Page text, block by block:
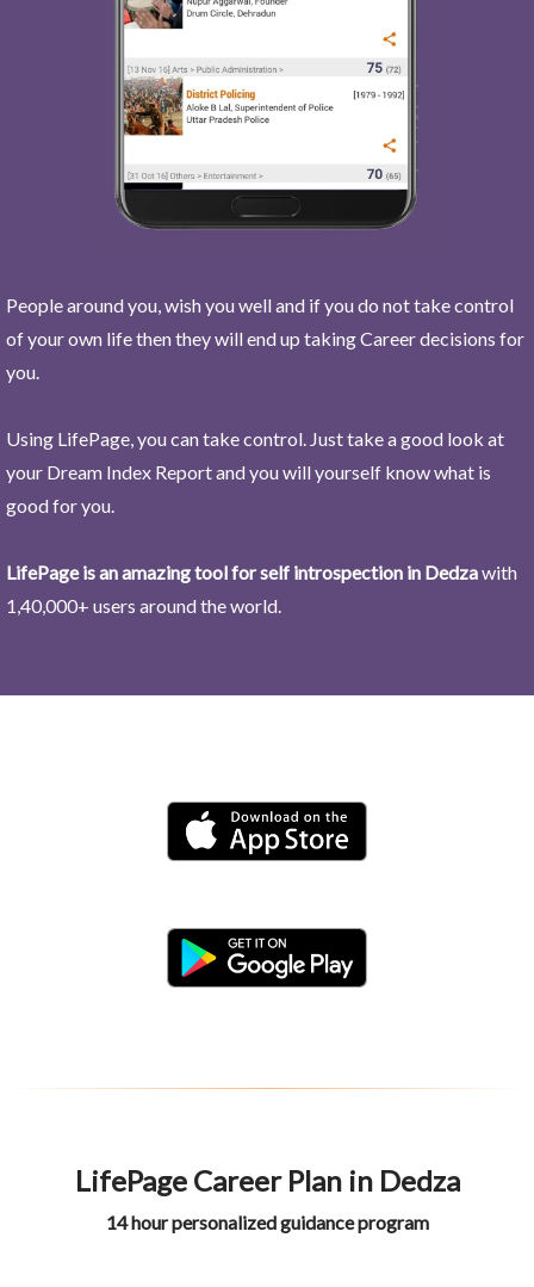
People around you, wish you well and if you do not take control
of your own life then they will end up taking Career decisions for
you.
Using LifePage, you can take control. Just take a good look at
your Dream Index Report and you will yourself know what is
good for you.
LifePage is an amazing tool for self introspection in Dedzawith
1,40,000+ users around the world.
LifePage Career Plan in Dedza
14 hour personalized guidance program